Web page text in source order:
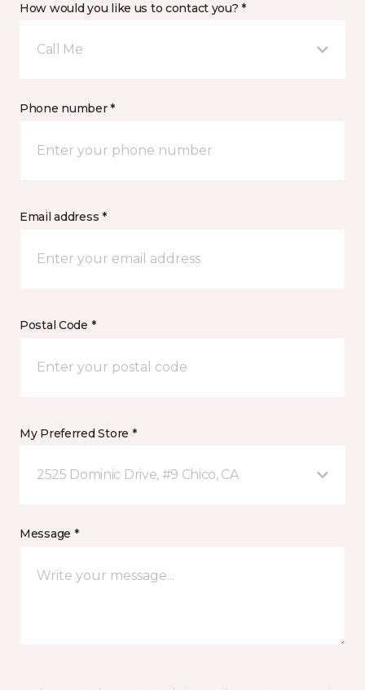
How would you like us to contact you? *
Call Me
Phone number *
Email address *
Postal Code *
My Preferred Store *
2525 Dominic Drive, #9 Chico, CA
Message *